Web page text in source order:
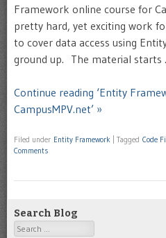
Framework online course for
pretty hard, yet exciting work
to cover data access using
ground up. The material starts
Continue reading ‘Entity
CampusMPV.net’ »
Filed under Entity Framework Tagged Code
Comments
Search Blog
Search